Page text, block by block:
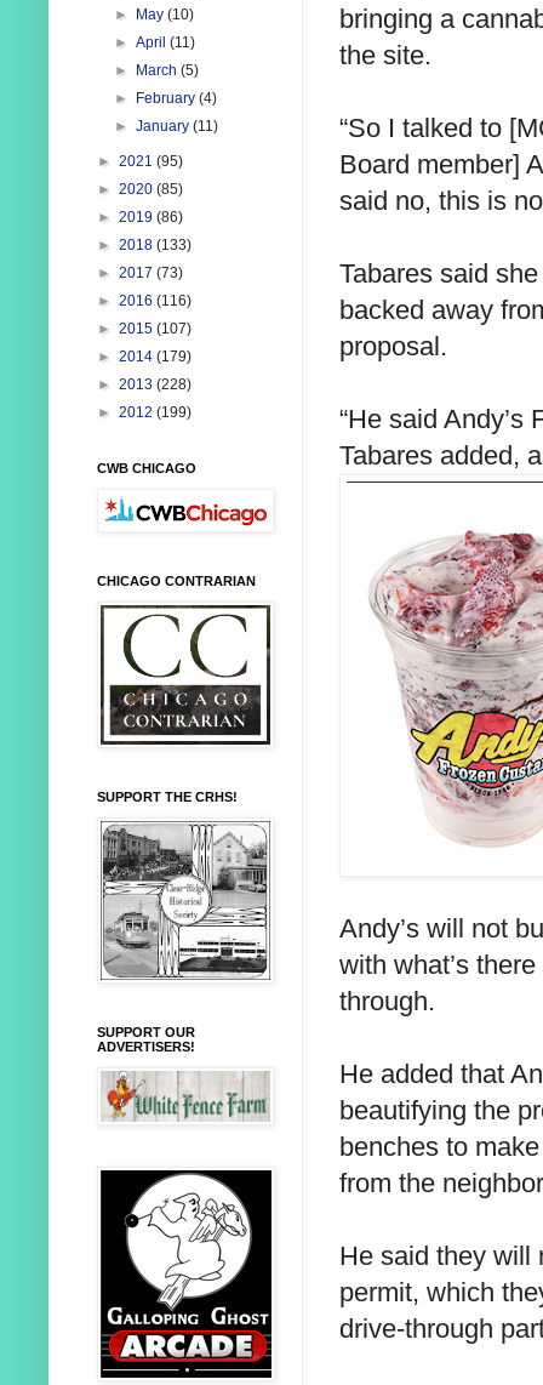
bringing a
the site.
“So I talked to
Board member]
said no, this is
Tabares said
backed away
proposal.
“He said Andy’s
Tabares added,
Andy’s will not
with what’s
through.
He added that
beautifying the
benches to
from the
He said they will
permit, which
drive-through
►
May(10)
►April(11)
►
March(5)
►
February(4)
►January(11)
► 2021 (95)
► 2020 (85)
► 2019 (86)
► 2018 (133)
► 2017 (73)
► 2016 (116)
► 2015 (107)
► 2014 (179)
► 2013 (228)
► 2012 (199)
CWB CHICAGO
CHICAGO CONTRARIAN
SUPPORT THE CRHS!
SUPPORT OUR
ADVERTISERS!